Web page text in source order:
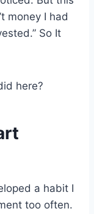
money I had
So It
here?
a habit I
too often.